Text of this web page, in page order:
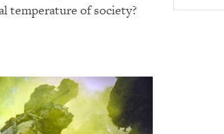
temperature of society?